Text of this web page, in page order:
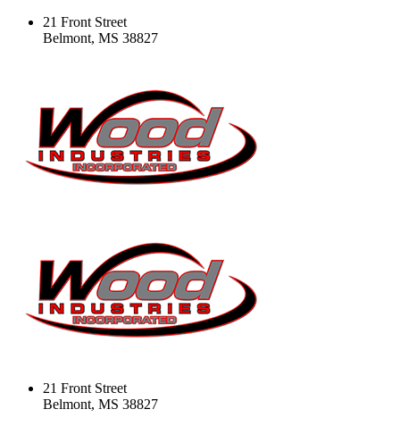
21 Front Street
Belmont, MS 38827
21 Front Street
Belmont, MS 38827